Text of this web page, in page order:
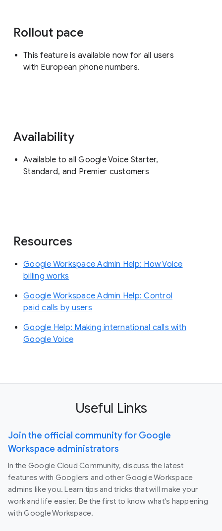
Rollout pace
This feature is available now for all users
with European phone numbers.
Availability
Available to all Google Voice Starter,
Standard, and Premier customers
Resources
Google Workspace Admin Help: How Voice
billing works
Google Workspace Admin Help: Control
paid calls by users
Google Help: Making international calls with
Google Voice
Useful Links
Join the official community for Google
Workspace administrators
In the Google Cloud Community, discuss the latest
features with Googlers and other Google Workspace
admins like you. Learn tips and tricks that will make your
work and life easier. Be the first to know what's happening
with Google Workspace.